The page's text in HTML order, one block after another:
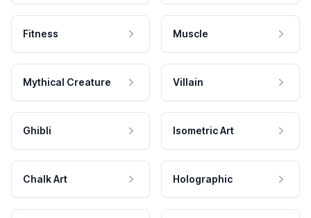
Fitness Muscle
Mythical Creature Villain
Ghibli Isometric Art
Chalk Art Holographic